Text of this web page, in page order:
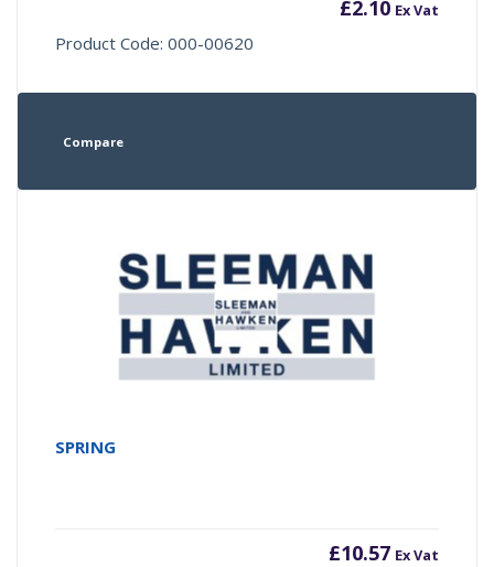
£2.10 Ex Vat
Product Code: 000-00620
Compare
SPRING
£10.57 Ex Vat